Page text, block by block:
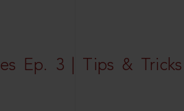
Ep. 3 | Tips &